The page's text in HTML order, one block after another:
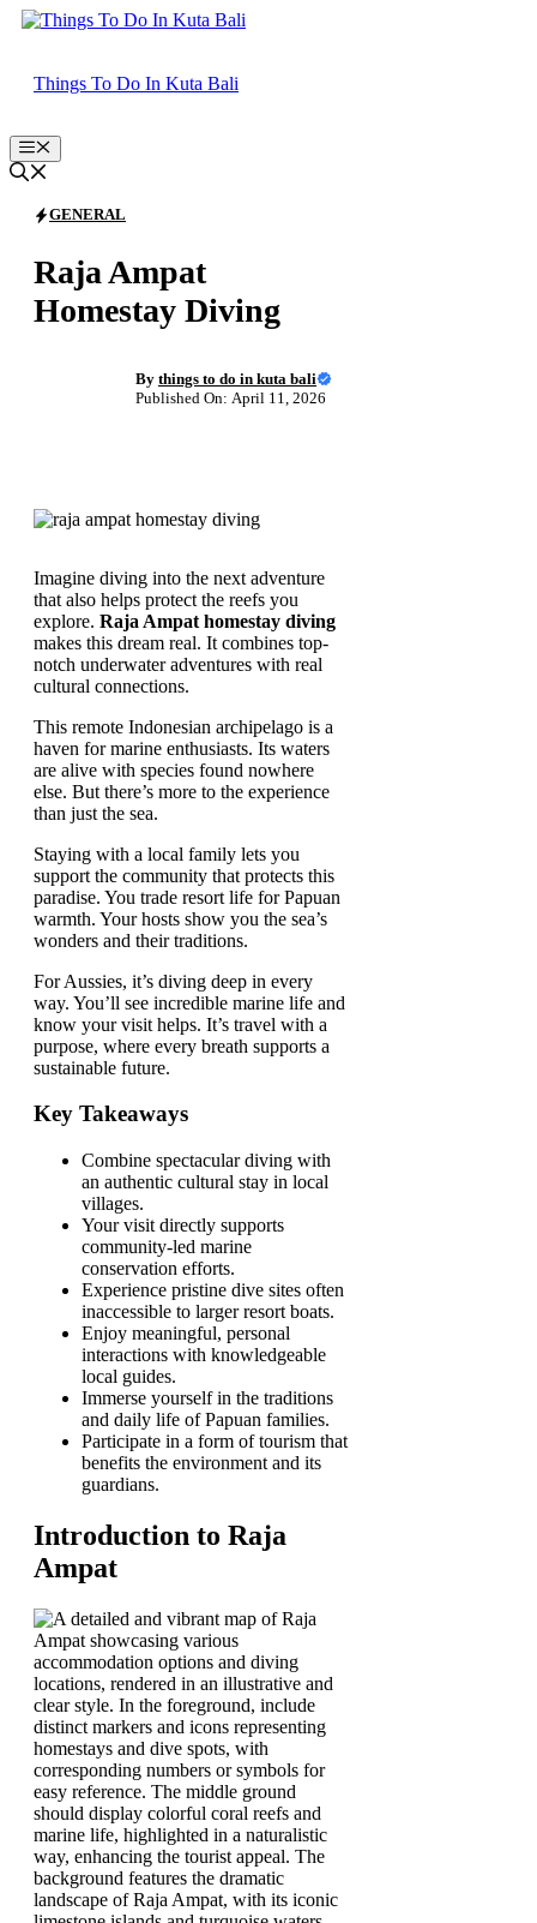
Skip
Things To Do In Kuta Bali
Menu
GENERAL
Raja Ampat
Homestay Diving
By things to do in kuta bali
Published On: April 11, 2026
Imagine diving into the next adventure
that also helps protect the reefs you
explore. Raja Ampat homestay diving
makes this dream real. It combines top-
notch underwater adventures with real
cultural connections.
This remote Indonesian archipelago is a
haven for marine enthusiasts. Its waters
are alive with species found nowhere
else. But there’s more to the experience
than just the sea.
Staying with a local family lets you
support the community that protects this
paradise. You trade resort life for Papuan
warmth. Your hosts show you the sea’s
wonders and their traditions.
For Aussies, it’s diving deep in every
way. You’ll see incredible marine life and
know your visit helps. It’s travel with a
purpose, where every breath supports a
sustainable future.
Key Takeaways
Combine spectacular diving with
an authentic cultural stay in local
villages.
Your visit directly supports
community-led marine
conservation efforts.
Experience pristine dive sites often
inaccessible to larger resort boats.
Enjoy meaningful, personal
interactions with knowledgeable
local guides.
Immerse yourself in the traditions
and daily life of Papuan families.
Participate in a form of tourism that
benefits the environment and its
guardians.
Introduction to Raja
Ampat